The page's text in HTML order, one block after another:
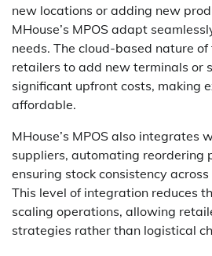
new locations or adding new
MHouse’s MPOS adapt
needs. The cloud-based nature
retailers to add new terminals or
significant upfront costs, making
affordable.
MHouse’s MPOS also integrates
suppliers, automating reordering
ensuring stock consistency
This level of integration reduces
scaling operations, allowing
strategies rather than logistical